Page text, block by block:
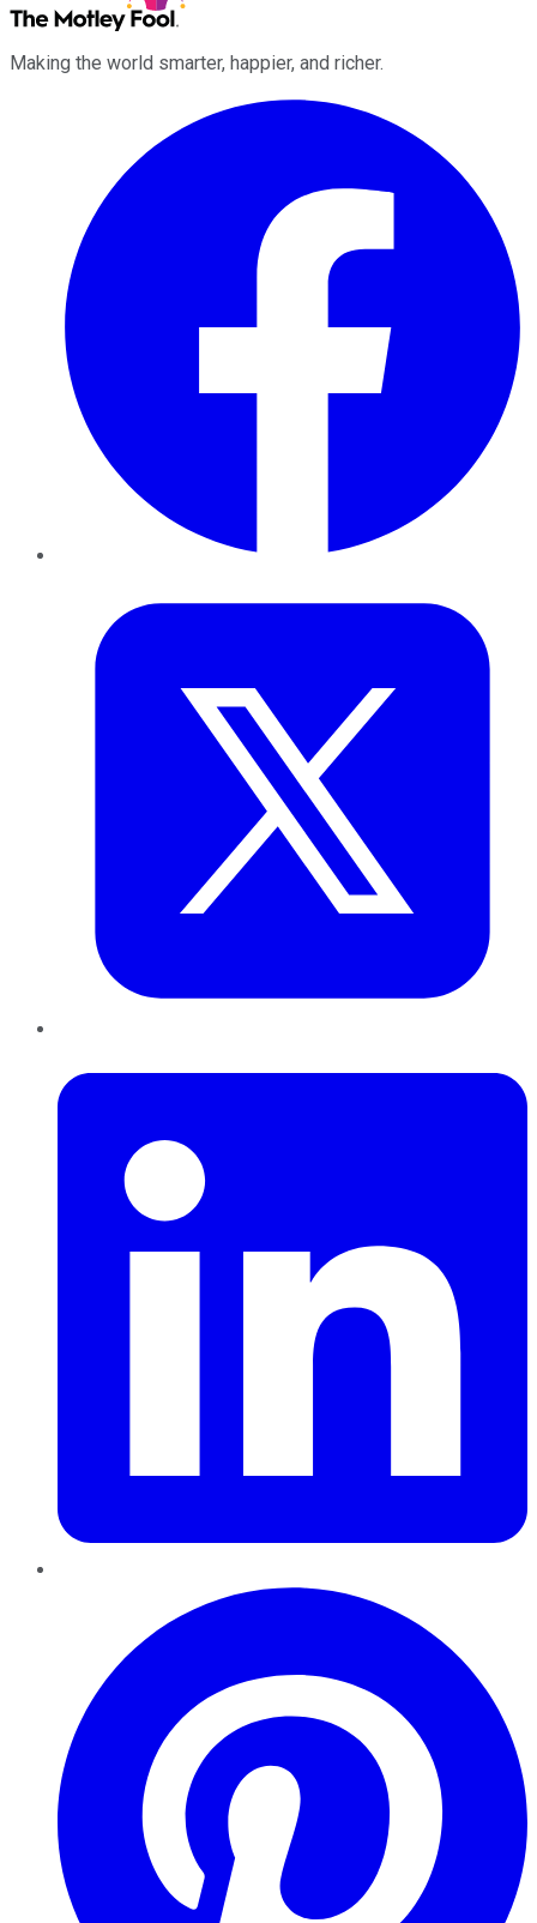
Making the world smarter, happier, and richer.